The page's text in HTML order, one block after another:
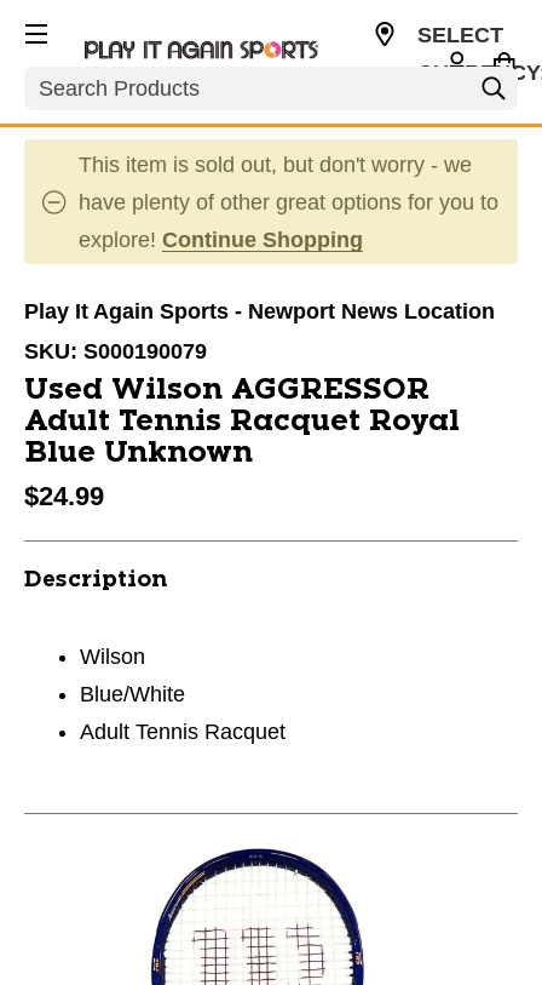
Search
SELECT
This item is sold out, but don't worry - we
have plenty of other great options for you to
explore! Continue Shopping
Play It Again Sports - Newport News Location
SKU: S000190079
Used Wilson AGGRESSOR
Adult Tennis Racquet Royal
Blue Unknown
$24.99
Description
Wilson
Blue/White
Adult Tennis Racquet
This is a carousel with slides. Use the thumbnail